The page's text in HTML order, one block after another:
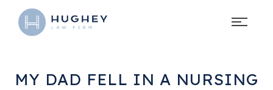
MY DAD FELL IN A NURSING